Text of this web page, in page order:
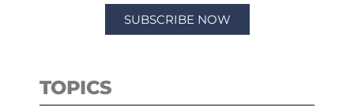
SUBSCRIBE NOW
TOPICS